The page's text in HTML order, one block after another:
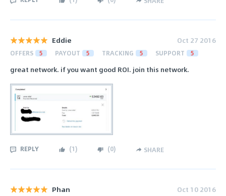
Eddie Oct 27 2016
OFFERS 5 PAYOUT 5 TRACKING 5 SUPPORT 5
great network. if you want good ROI. join this network.
REPLY (1) (0) SHARE
Phan Oct 10 2016